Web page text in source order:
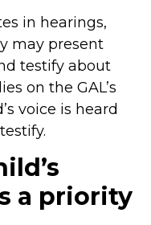
in hearings,
may present
testify about
on the GAL’s
voice is heard
a priority